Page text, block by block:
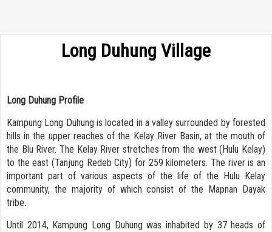
Long Duhung Village
Long Duhung Profile
Kampung Long Duhung is located in a valley surrounded by forested
hills in the upper reaches of the Kelay River Basin, at the mouth of
the Blu River. The Kelay River stretches from the west (Hulu Kelay)
to the east (Tanjung Redeb City) for 259 kilometers. The river is an
important part of various aspects of the life of the Hulu Kelay
community, the majority of which consist of the Mapnan Dayak
tribe.
Until 2014, Kampung Long Duhung was inhabited by 37 heads of